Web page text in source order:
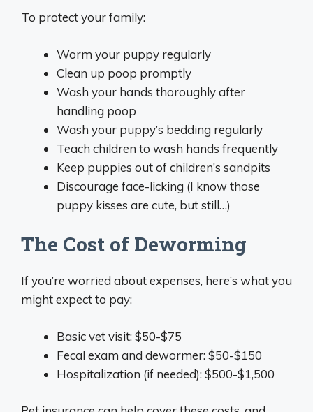
To protect your family:
Worm your puppy regularly
Clean up poop promptly
Wash your hands thoroughly after
handling poop
Wash your puppy’s bedding regularly
Teach children to wash hands frequently
Keep puppies out of children’s sandpits
Discourage face-licking (I know those
puppy kisses are cute, but still…)
The Cost of Deworming
If you’re worried about expenses, here’s what you
might expect to pay:
Basic vet visit: $50-$75
Fecal exam and dewormer: $50-$150
Hospitalization (if needed): $500-$1,500